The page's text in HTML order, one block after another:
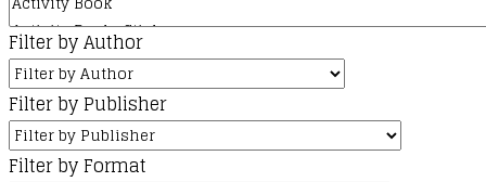
Filter by Author
Filter by Publisher
Filter by Format